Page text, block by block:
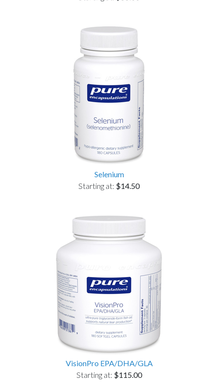
Selenium
Starting at: $14.50
VisionPro EPA/DHA/GLA
Starting at: $115.00